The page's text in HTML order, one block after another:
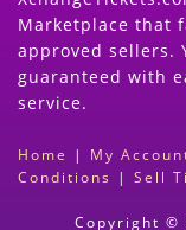
Marketplace that
approved sellers.
guaranteed with
service.
Home | My
Conditions | Sell
Copyright ©